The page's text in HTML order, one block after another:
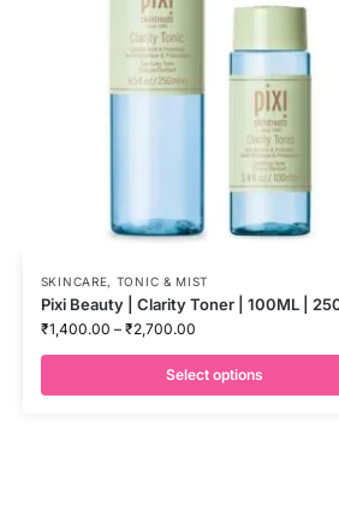
SKINCARE, TONIC & MIST
Pixi Beauty | Clarity Toner | 100ML |
₹1,400.00 – ₹2,700.00
Select options